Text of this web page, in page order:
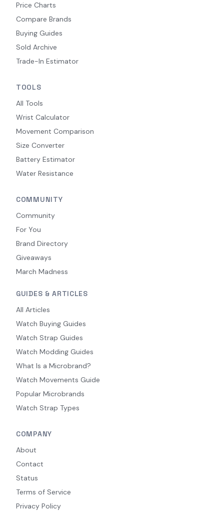
Price Charts
Compare Brands
Buying Guides
Sold Archive
Trade-In Estimator
TOOLS
All Tools
Wrist Calculator
Movement Comparison
Size Converter
Battery Estimator
Water Resistance
COMMUNITY
Community
For You
Brand Directory
Giveaways
March Madness
GUIDES & ARTICLES
All Articles
Watch Buying Guides
Watch Strap Guides
Watch Modding Guides
What Is a Microbrand?
Watch Movements Guide
Popular Microbrands
Watch Strap Types
COMPANY
About
Contact
Status
Terms of Service
Privacy Policy